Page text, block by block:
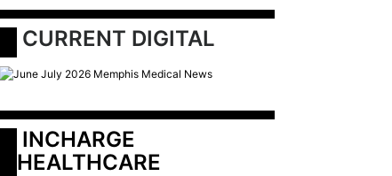
CURRENT DIGITAL
HEALTHCARE